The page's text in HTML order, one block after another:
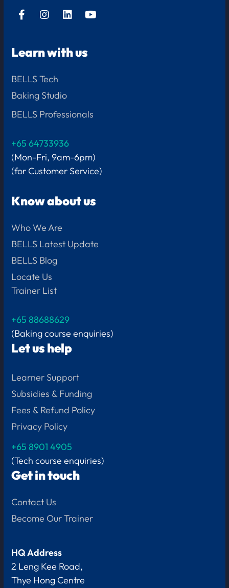
Learn with us
BELLS Tech
Baking Studio
BELLS Professionals
+65 64733936
(Mon-Fri, 9am-6pm)
(for Customer Service)
Know about us
Who We Are
BELLS Latest Update
BELLS Blog
Locate Us
Trainer List
+65 88688629
(Baking course enquiries)
Let us help
Learner Support
Subsidies & Funding
Fees & Refund Policy
Privacy Policy
+658901 4905
(Tech course enquiries)
Get in touch
Contact Us
Become Our Trainer
HQ Address
2 Leng Kee Road,
Thye Hong Centre